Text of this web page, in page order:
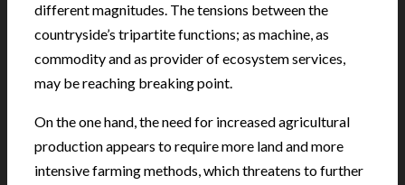
different magnitudes. The tensions between the
countryside’s tripartite functions; as machine, as
commodity and as provider of ecosystem services,
may be reaching breaking point.
On the one hand, the need for increased agricultural
production appears to require more land and more
intensive farming methods, which threatens to further